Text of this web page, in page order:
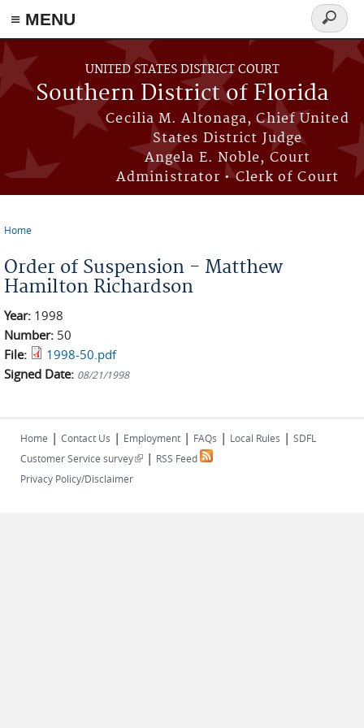
≡ MENU
Skip to main content
UNITED STATES DISTRICT COURT
Southern District of Florida
Cecilia M. Altonaga, Chief United
States District Judge
Angela E. Noble, Court
Administrator • Clerk of Court
Search
form
Home
Order of Suspension - Matthew
Hamilton Richardson
Year: 1998
Number: 50
File:
1998-50.pdf
Signed Date: 08/21/1998
Home | Contact Us | Employment | FAQs | Local Rules | SDFL
Customer Service survey(link is external)
| RSS Feed
Privacy Policy/Disclaimer